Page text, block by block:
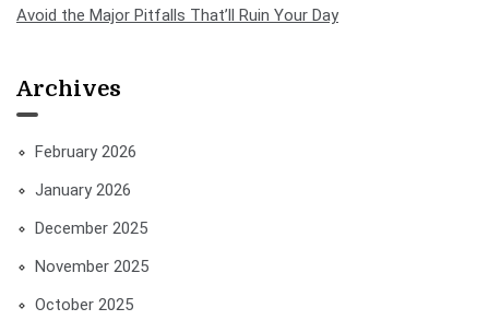
Avoid the Major Pitfalls That’ll Ruin Your Day
Archives
February 2026
January 2026
December 2025
November 2025
October 2025